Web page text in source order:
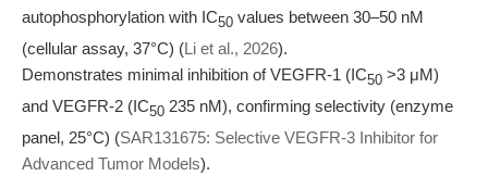
autophosphorylation with IC50 values between 30–50 nM
(cellular assay, 37°C) (Li et al., 2026).
Demonstrates minimal inhibition of VEGFR-1 (IC50 >3 μM)
and VEGFR-2 (IC50 235 nM), confirming selectivity (enzyme
panel, 25°C) (SAR131675: Selective VEGFR-3 Inhibitor for
Advanced Tumor Models).